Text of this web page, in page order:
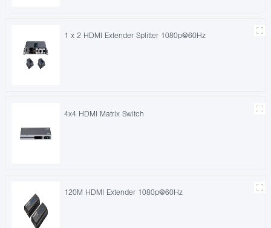
1 x 2 HDMI Extender Splitter 1080p@60Hz
4x4 HDMI Matrix Switch
120M HDMI Extender 1080p@60Hz